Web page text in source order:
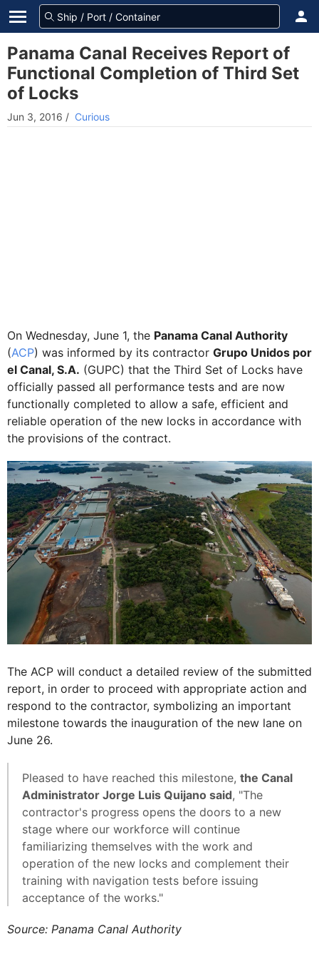
Panama Canal Receives Report of
Functional Completion of Third Set
of Locks
Jun 3, 2016 / Curious
On Wednesday, June 1, the Panama Canal Authority
(ACP) was informed by its contractor Grupo Unidos por
el Canal, S.A. (GUPC) that the Third Set of Locks have
officially passed all performance tests and are now
functionally completed to allow a safe, efficient and
reliable operation of the new locks in accordance with
the provisions of the contract.
The ACP will conduct a detailed review of the submitted
report, in order to proceed with appropriate action and
respond to the contractor, symbolizing an important
milestone towards the inauguration of the new lane on
June 26.
Pleased to have reached this milestone, the Canal
Administrator Jorge Luis Quijano said, "The
contractor's progress opens the doors to a new
stage where our workforce will continue
familiarizing themselves with the work and
operation of the new locks and complement their
training with navigation tests before issuing
acceptance of the works."
Source: Panama Canal Authority